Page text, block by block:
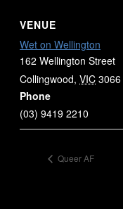
VENUE
Wet on Wellington
162 Wellington Street
Collingwood, VIC 3066
Phone
(03) 9419 2210
Queer AF